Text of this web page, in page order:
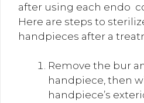
after using each endo
Here are steps to
handpieces after a
Remove the bur
handpiece, then
handpiece’s